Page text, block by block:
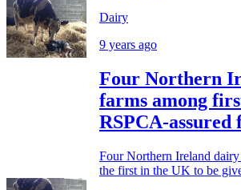
Dairy
9 years ago
Four Northern
farms among
RSPCA-assured
Four Northern Ireland dairy
the first in the UK to be